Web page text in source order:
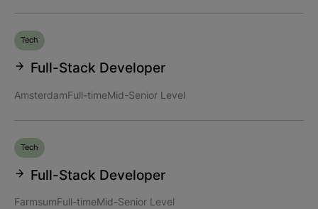
Full-Stack Developer
Tech
AmsterdamFull-timeMid-Senior Level
Full-Stack Developer
Tech
FarmsumFull-timeMid-Senior Level